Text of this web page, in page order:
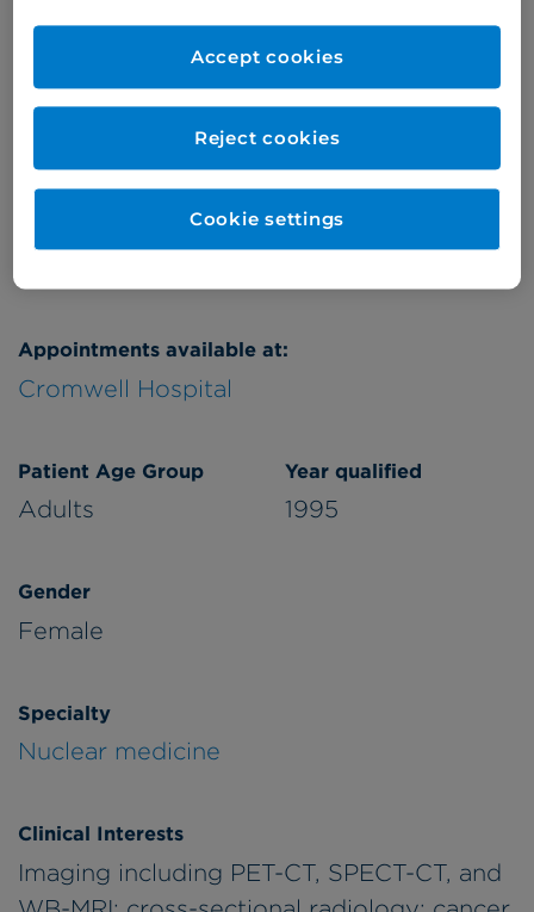
Appointments available at:
Cromwell Hospital
Patient Age Group
Adults
Year qualified
1995
Gender
Female
Specialty
Nuclear medicine
Clinical Interests
Imaging including PET-CT, SPECT-CT, and
Online enquiries
Reject cookies
Accept cookies
Cookie settings